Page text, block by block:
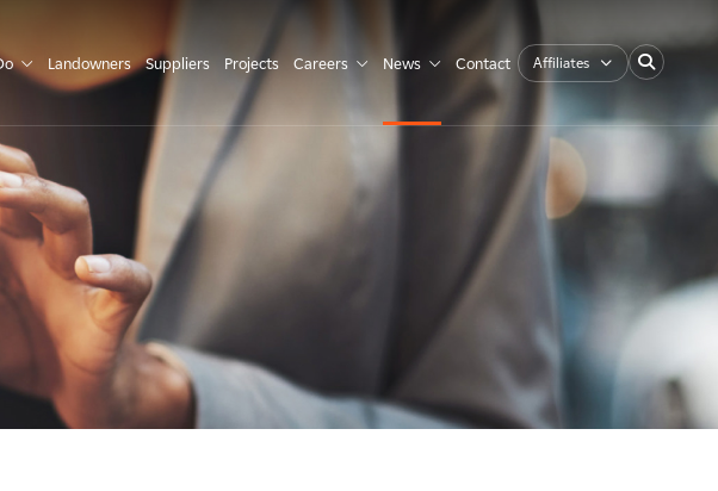
Landowners Suppliers Projects Careers News Contact Affiliates